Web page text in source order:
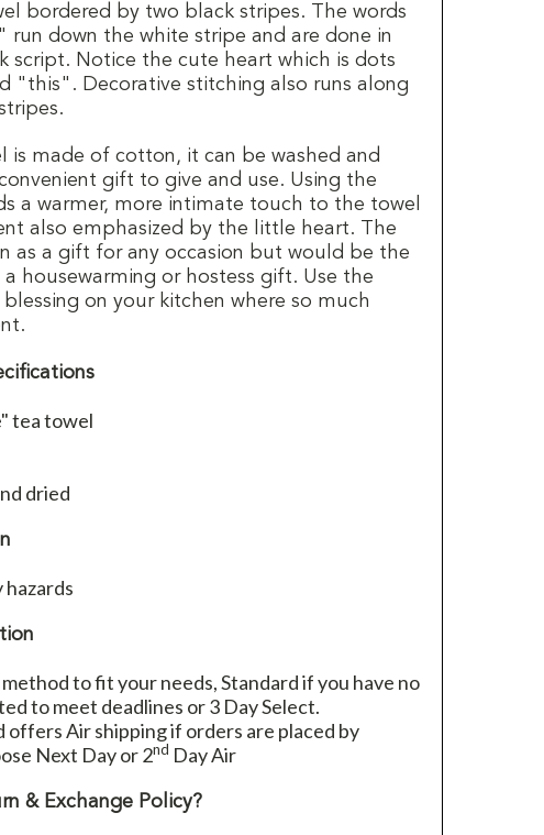
bordered by two black stripes. The words
run down the white stripe and are done in
script. Notice the cute heart which is dots
"this". Decorative stitching also runs along
is made of cotton, it can be washed and
gift to give and use. Using the
a warmer, more intimate touch to the towel
also emphasized by the little heart. The
as a gift for any occasion but would be the
housewarming or hostess gift. Use the
on your kitchen where so much
tea towel
dried
to fit your needs, Standard if you have no
to meet deadlines or 3 Day Select.
offers Air shipping if orders are placed by
Next Day or 2nd Day Air
& Exchange Policy?